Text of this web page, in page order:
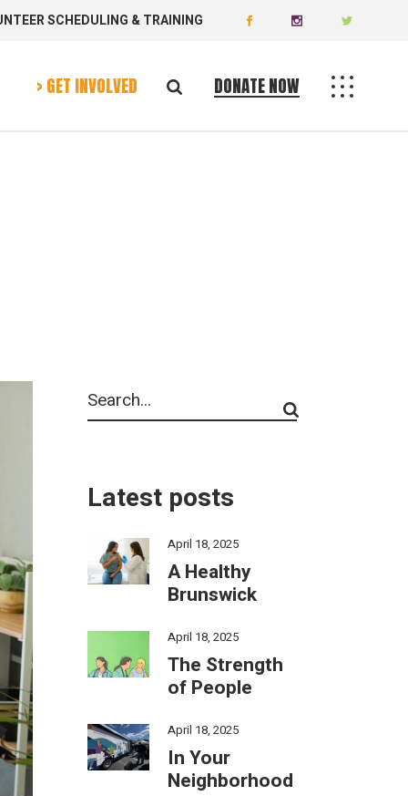
SCHEDULING & TRAINING
> GET INVOLVED DONATE NOW
Latest posts
April 18, 2025
A Healthy
Brunswick
April 18, 2025
The Strength
of People
April 18, 2025
In Your
Neighborhood